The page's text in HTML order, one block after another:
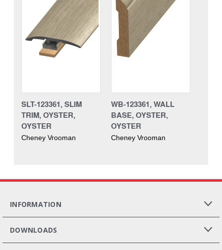
SLT-123361, SLIM
TRIM, OYSTER,
OYSTER
Cheney Vrooman
WB-123361, WALL
BASE, OYSTER,
OYSTER
Cheney Vrooman
INFORMATION
DOWNLOADS